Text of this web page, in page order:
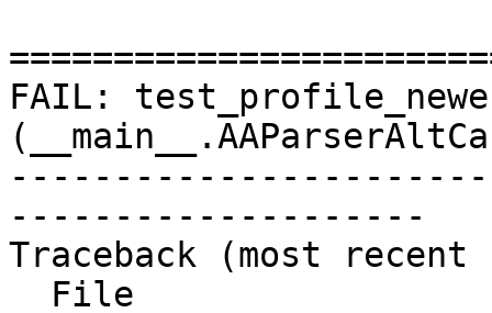
FAIL:
--------------------
Traceback (most